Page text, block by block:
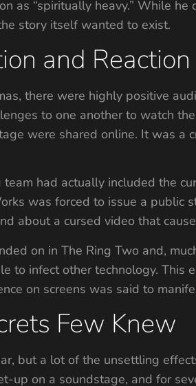
as “spiritually heavy.” While
story itself wanted to exist.
and Reaction
there were highly positive
to one another to watch
were shared online. It was
had actually included the
was forced to issue a
about a cursed video that
on in The Ring Two and,
to infect other technology.
on screens was said to
Few Knew
but a lot of the unsettling
up on a soundstage, and for